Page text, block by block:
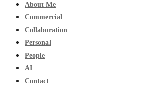
About Me
Commercial
Collaboration
Personal
People
AI
Contact